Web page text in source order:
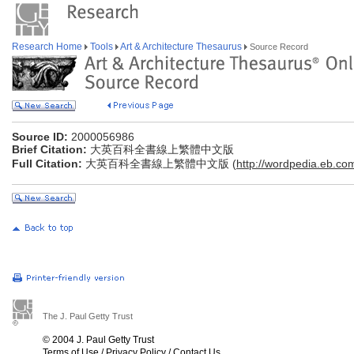
Research Home Tools Art & Architecture Thesaurus Source Record
Source ID: 2000056986
Brief Citation: 大英百科全書線上繁體中文版
Full Citation: 大英百科全書線上繁體中文版 (http://
The J. Paul Getty Trust
© 2004 J. Paul Getty Trust